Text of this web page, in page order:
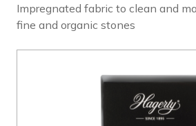
Impregnated fabric to clean and
fine and organic stones